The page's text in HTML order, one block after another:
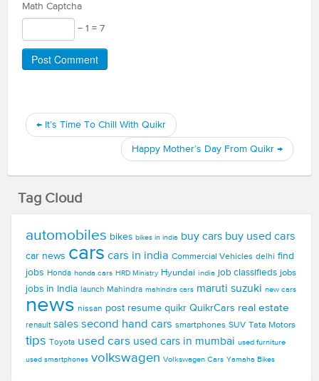
Math Captcha
− 1 = 7
← It’s Time To Chill With Quikr
Happy Mother’s Day From Quikr →
Tag Cloud
automobiles bikes bikes in india buy cars buy used cars
car news cars cars in india Commercial Vehicles delhi find
jobs Honda honda cars HRD Ministry Hyundai india job classifieds jobs
jobs in India launch Mahindra mahindra cars maruti suzuki new cars
news nissan post resume quikr QuikrCars real estate
renault sales second hand cars smartphones SUV Tata Motors
tips Toyota used cars used cars in mumbai used furniture
used smartphones volkswagen Volkswagen Cars Yamaha Bikes